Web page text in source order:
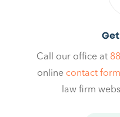
Call our office at
online contact form
law firm